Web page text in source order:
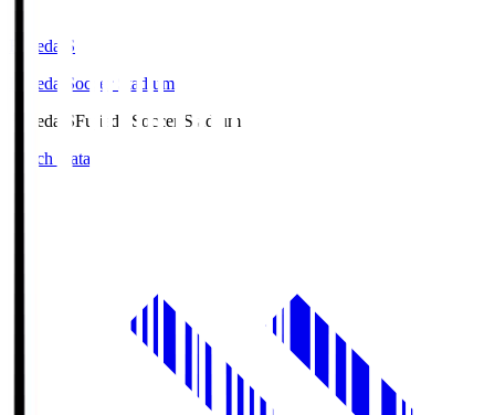
Fujieda.S
Fujieda Soccer Stadium
Fujieda.SFujieda Soccer Stadium
Match Data